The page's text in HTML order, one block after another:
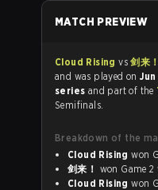
MATCH PREVIEW
Cloud Risingvs剑来！
and was played on
series and part of the
Semifinals.
Breakdown of the
Cloud Rising
剑来！
Cloud Rising